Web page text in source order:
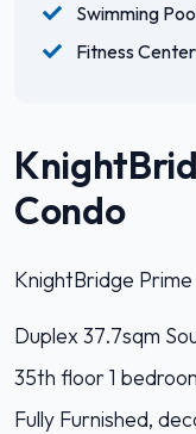
Swimming
Fitness Center
Condo
KnightBridge
Duplex 37.7sqm
35th floor 1
Fully Furnished,